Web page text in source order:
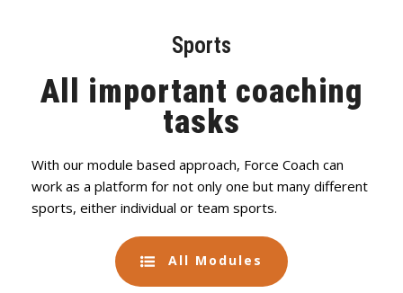
Sports
All important coaching
tasks
With our module based approach, Force Coach can
work as a platform for not only one but many different
sports, either individual or team sports.
All Modules